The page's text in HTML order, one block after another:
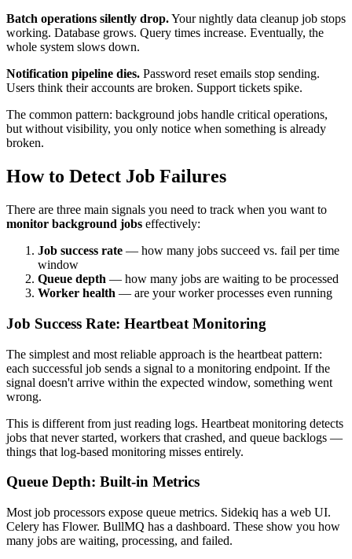
Batch operations silently drop.Your nightly data cleanup job stops
working. Database grows. Query times increase. Eventually, the
whole system slows down.
Notification pipeline dies. Password reset emails stop sending.
Users think their accounts are broken. Support tickets spike.
The common pattern: background jobs handle critical operations,
but without visibility, you only notice when something is already
broken.
How to Detect Job Failures
There are three main signals you need to track when you want to
monitor background jobs effectively:
Job success rate — how many jobs succeed vs. fail per time
window
Queue depth — how many jobs are waiting to be processed
Worker health — are your worker processes even running
Job Success Rate: Heartbeat Monitoring
The simplest and most reliable approach is the heartbeat pattern:
each successful job sends a signal to a monitoring endpoint. If the
signal doesn't arrive within the expected window, something went
wrong.
This is different from just reading logs. Heartbeat monitoring detects
jobs that never started, workers that crashed, and queue backlogs —
things that log-based monitoring misses entirely.
Queue Depth: Built-in Metrics
Most job processors expose queue metrics. Sidekiq has a web UI.
Celery has Flower. BullMQ has a dashboard. These show you how
many jobs are waiting, processing, and failed.